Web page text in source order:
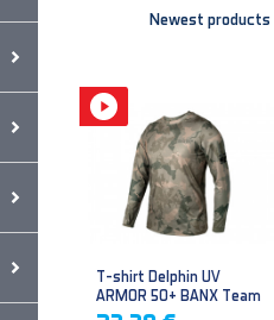
Newest products
T-shirt Delphin UV
ARMOR 50+ BANX Team